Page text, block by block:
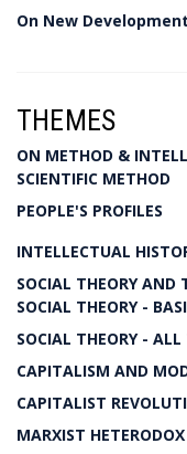
On New
THEMES
ON METHOD &
SCIENTIFIC METHOD
PEOPLE'S PROFILES
INTELLECTUAL
SOCIAL THEORY AND
SOCIAL THEORY -
SOCIAL THEORY - ALL
CAPITALISM AND
CAPITALIST
MARXIST